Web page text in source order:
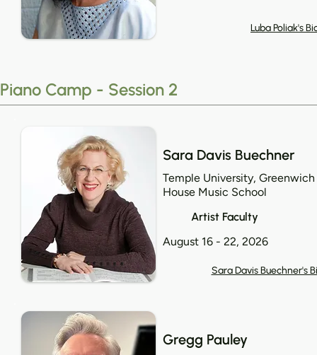
Luba Poliak's
Piano Camp - Session 2
Sara Davis Buechner
Temple University, Greenwich
House Music School
Artist Faculty
August 16 - 22, 2026
Sara Davis Buechner's
Gregg Pauley